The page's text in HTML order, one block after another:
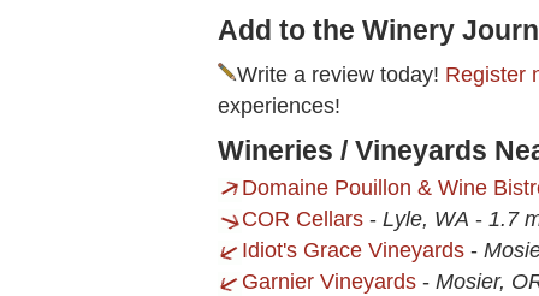
Add to the Winery
Write a review today! Register
experiences!
Wineries / Vineyards
Domaine Pouillon & Wine
COR Cellars - Lyle, WA - 1.7
Idiot's Grace Vineyards -
Garnier Vineyards - Mosier,